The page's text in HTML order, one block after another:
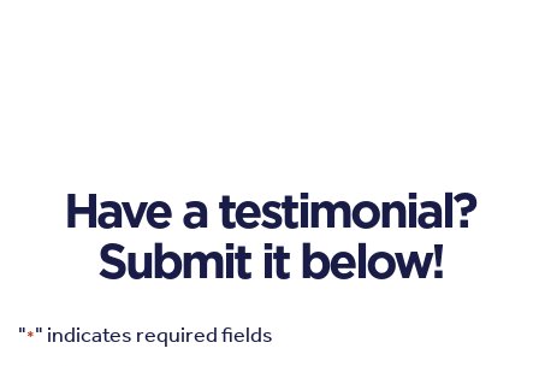
Have a testimonial?
Submit it below!
"*" indicates required fields